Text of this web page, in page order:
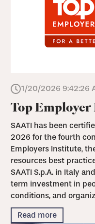
1/20/2026 9:42:26
Top Employer
SAATI has been
2026 for the fourth
Employers Institute,
resources best
SAATI S.p.A. in Italy
term investment in
conditions, and
Read more